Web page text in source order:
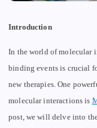
Introduction
In the world of molecular
binding events is crucial
new therapies. One
molecular interactions is
post, we will delve into